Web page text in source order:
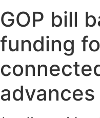
GOP bill
funding
advances